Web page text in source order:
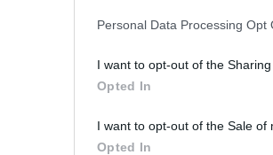
Personal Data Processing Opt
I want to opt-out of the
Opted In
I want to opt-out of the Sale of
Opted In